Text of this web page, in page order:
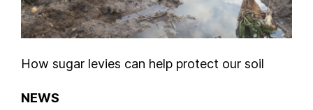
How sugar levies can help protect our soil
NEWS